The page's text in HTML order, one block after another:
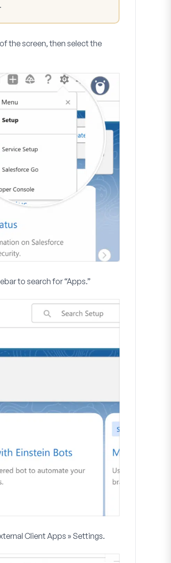
the screen, then select the
to search for “Apps.”
Client Apps » Settings.